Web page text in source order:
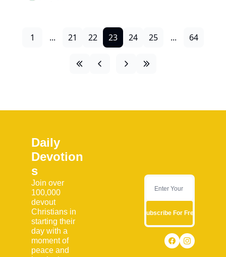
1 ... 21 22 23 24 25 ... 64
Daily
Devotion
s
Join over
100,000
devout
Christians in
starting their
day with a
moment of
peace and
Subscribe For Free